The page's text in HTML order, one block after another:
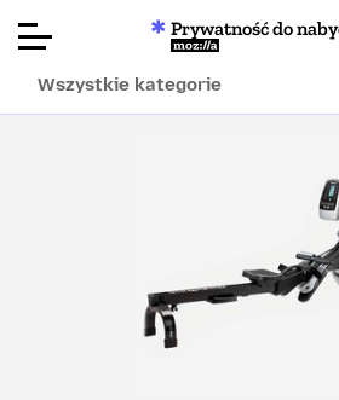
O nas
Prywatność do
Mozilla
Wszystkie kategorie